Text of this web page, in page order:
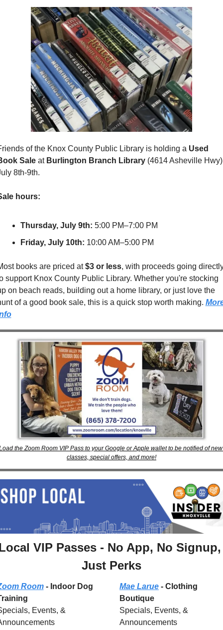
of the Knox County Public Library is holding a Used
Sale at Burlington Branch Library (4614 Asheville Hwy)
8th-9th.
hours:
Thursday, July 9th: 5:00 PM–7:00 PM
Friday, July 10th: 10:00 AM–5:00 PM
books are priced at $3 or less, with proceeds going
support Knox County Public Library. Whether you're stocking
on beach reads, building out a home library, or just love the
of a good book sale, this is a quick stop worth making.
the Zoom Room VIP Pass to your Google or Apple wallet to be notified of new
classes, special offers, and more!
VIP Passes - No App, No Signup,
Just Perks
Room - Indoor Dog
Events, &
Mae Larue - Clothing
Boutique
Specials, Events, &
Announcements